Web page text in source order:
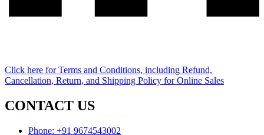
Click here for Terms and Conditions, including Refund,
Cancellation, Return, and Shipping Policy for Online Sales
CONTACT US
Phone: +91 9674543002